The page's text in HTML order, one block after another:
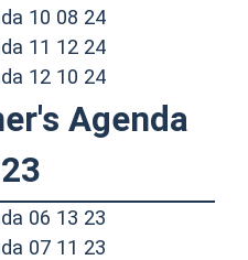
10 08 24(opens in a
11 12 24(opens in a
12 10 24(opens in a
Agenda
06 13 23
07 11 23